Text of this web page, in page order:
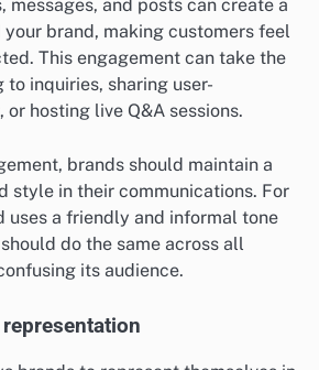
messages, and posts can create a
brand, making customers feel
This engagement can take the
inquiries, sharing user-
hosting live Q&A sessions.
brands should maintain a
style in their communications. For
uses a friendly and informal tone
do the same across all
its audience.